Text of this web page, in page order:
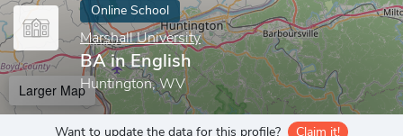
Online School
Marshall University
BA in English
Huntington, WV
Larger Map
Want to update the data for this profile? Claim it!